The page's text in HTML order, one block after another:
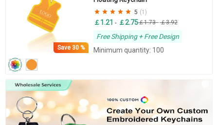
Save30 %
5 (1)
￡1.21 - ￡2.75￡1.73- ￡3.92
Free Shipping + Free Design
Minimum quantity: 100